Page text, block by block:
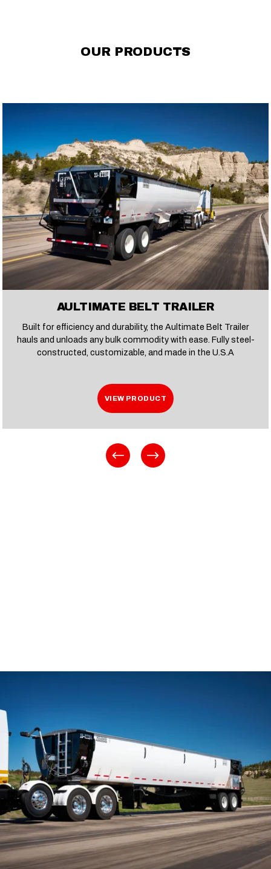
OUR PRODUCTS
AULTIMATE BELT TRAILER
Built for efficiency and durability, the Aultimate Belt Trailer
hauls and unloads any bulk commodity with ease. Fully steel-
constructed, customizable, and made in the U.S.A
VIEW PRODUCT